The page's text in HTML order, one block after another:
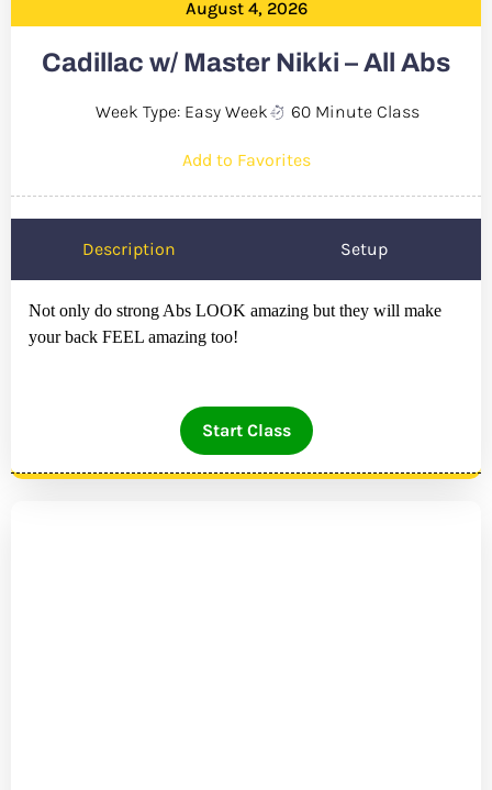
August 4, 2026
Cadillac w/ Master Nikki – All Abs
Week Type: Easy Week 60 Minute Class
Add to Favorites
Description Setup
Not only do strong Abs LOOK amazing but they will make
your back FEEL amazing too!
Start Class